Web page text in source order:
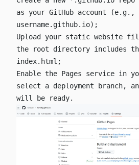
as your GitHub account (e.g.,
username.github.io);
Upload your static website
the root directory includes
index.html ;
Enable the Pages service in
select a deployment branch,
will be ready.